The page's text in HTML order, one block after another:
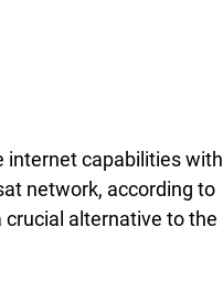
internet capabilities with
network, according to
crucial alternative to the